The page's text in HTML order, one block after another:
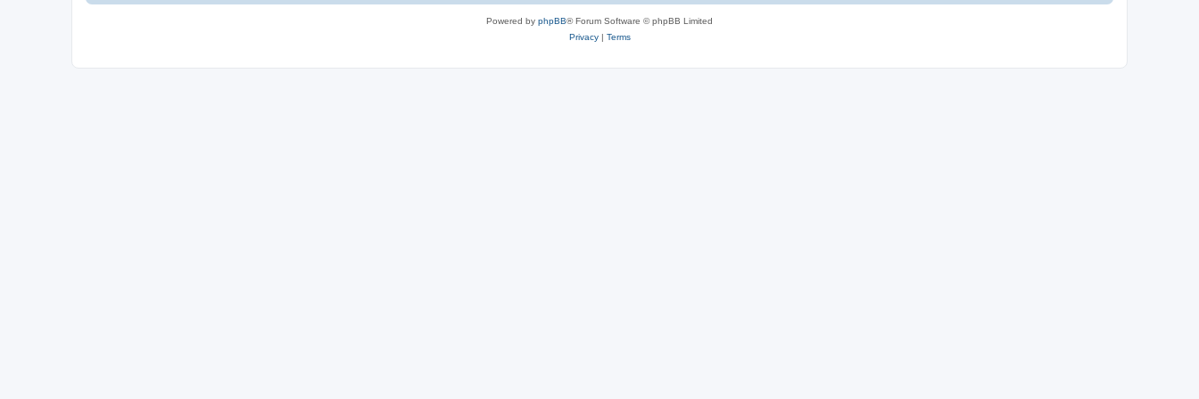
Powered by phpBB® Forum Software © phpBB Limited
Privacy| Terms